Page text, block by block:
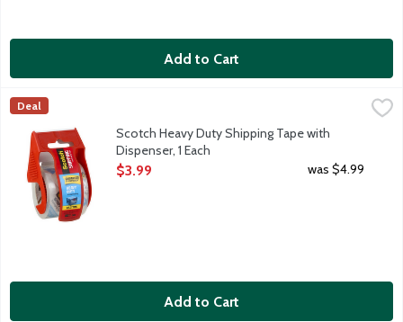
Add to Cart
Scotch Heavy Duty Shipping Tape with Dispenser, 1 Each $3.99
Scotch
Deal
Scotch Heavy Duty Shipping Tape with
Dispenser, 1 Each
Open Product Description
$3.99 was $4.99
Add to Cart